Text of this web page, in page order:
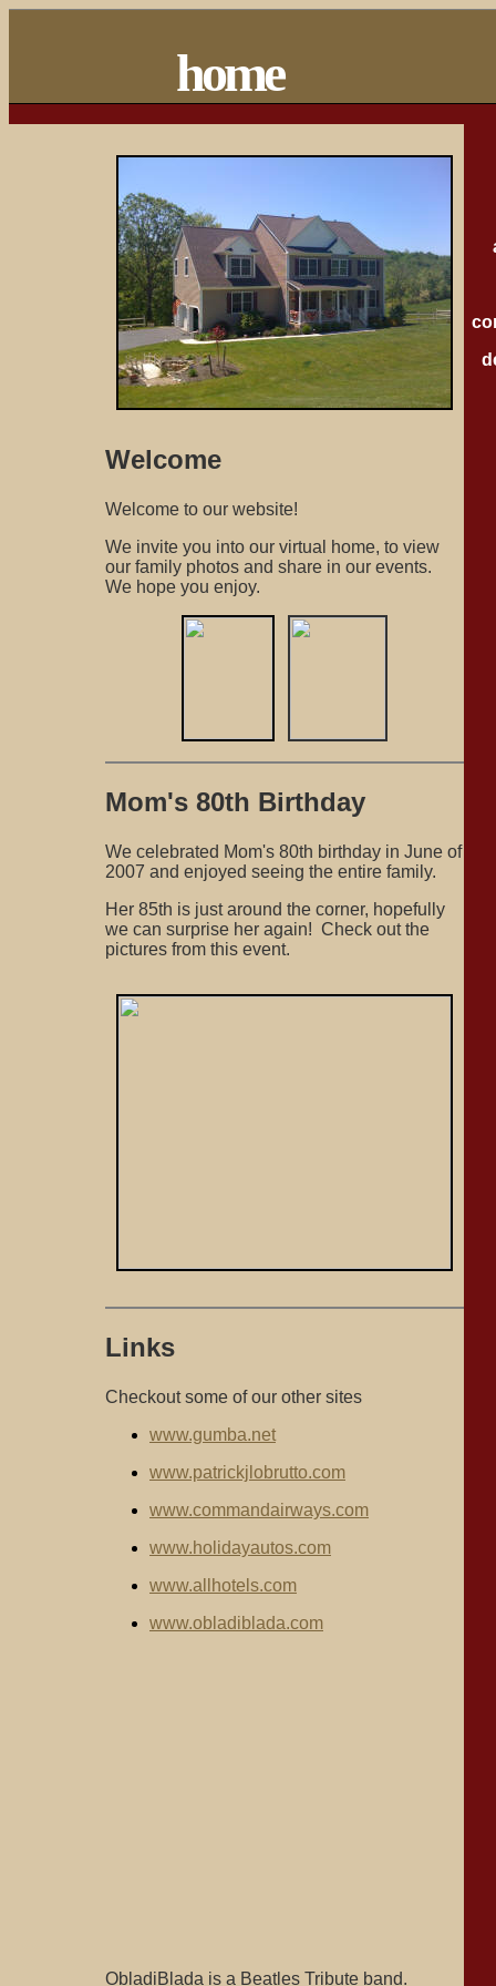
home
Welcome
Welcome to our website!
We invite you into our virtual home, to view
our family photos and share in our events.
We hope you enjoy.
Mom's 80th Birthday
We celebrated Mom's 80th birthday in June of
2007 and enjoyed seeing the entire family.
Her 85th is just around the corner, hopefully
we can surprise her again! Check out the
pictures from this event.
Links
Checkout some of our other sites
www.gumba.net
www.patrickjlobrutto.com
www.commandairways.com
www.holidayautos.com
www.allhotels.com
www.obladiblada.com
ObladiBlada is a Beatles Tribute band.